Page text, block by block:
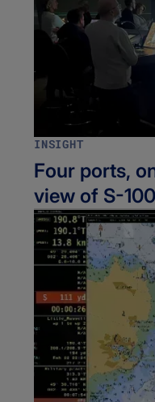
INSIGHT
Four ports,
view of S-100